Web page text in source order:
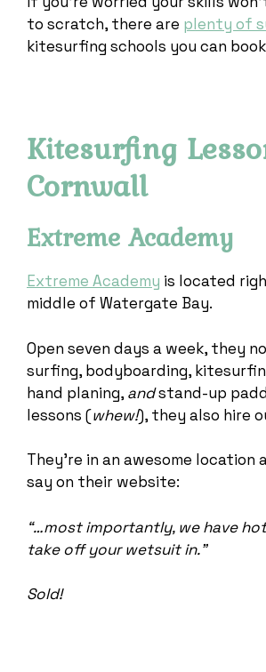
to scratch, there are plenty of
kitesurfing schools you can
Kitesurfing
Cornwall
Extreme Academy
Extreme Academy is located
middle of Watergate Bay.
Open seven days a week, they
surfing, bodyboarding,
hand planing, andstand-up
lessons (whew!), they also hire
They’re in an awesome location
say on their website:
“…most importantly, we have
take off your wetsuit in.”
Sold!